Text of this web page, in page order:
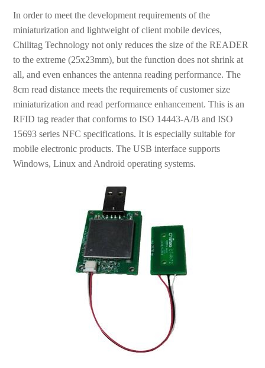
In order to meet the development requirements of the
miniaturization and lightweight of client mobile devices,
Chilitag Technology not only reduces the size of the READER
to the extreme (25x23mm), but the function does not shrink at
all, and even enhances the antenna reading performance. The
8cm read distance meets the requirements of customer size
miniaturization and read performance enhancement. This is an
RFID tag reader that conforms to ISO 14443-A/B and ISO
15693 series NFC specifications. It is especially suitable for
mobile electronic products. The USB interface supports
Windows, Linux and Android operating systems.